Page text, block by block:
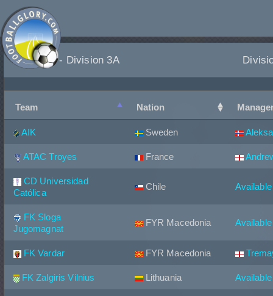
Teams - Division 3A
Team Nation
AIK Sweden
ATAC Troyes France
CD Universidad
Católica
Chile Available
FK Sloga
Jugomagnat
FYR Macedonia Available
FK Vardar FYR Macedonia
FK Zalgiris Vilnius Lithuania Available